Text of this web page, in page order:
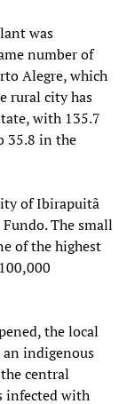
was
number of
Alegre, which
rural city has
with 135.7
35.8 in the
of Ibirapuitã
The small
of the highest
the local
indigenous
central
infected with